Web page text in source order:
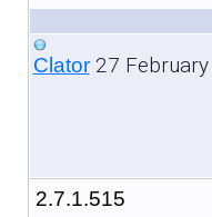
Clator27
2.7.1.515